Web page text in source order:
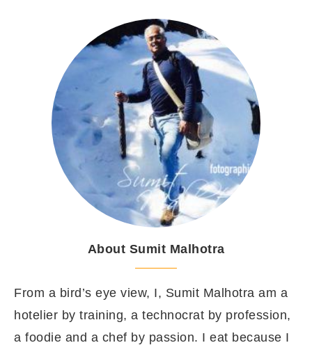
About Sumit Malhotra
From a bird’s eye view, I, Sumit Malhotra am a
hotelier by training, a technocrat by profession,
a foodie and a chef by passion. I eat because I